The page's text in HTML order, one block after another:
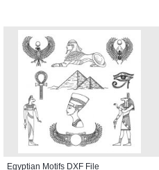
Egyptian Motifs DXF File